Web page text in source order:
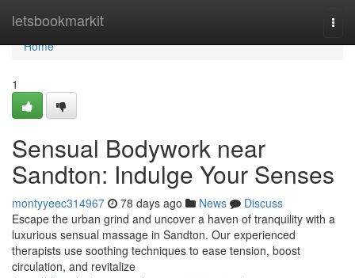
letsbookmarkit
Home
Home
1
Sensual Bodywork near
Sandton: Indulge Your Senses
montyyeec314967 78 days ago News
Discuss
Escape the urban grind and uncover a haven of tranquility with a
luxurious sensual massage in Sandton. Our experienced
therapists use soothing techniques to ease tension, boost
circulation, and revitalize